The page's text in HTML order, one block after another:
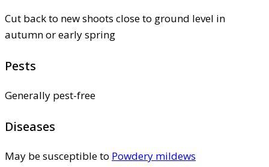
Cut back to new shoots close to ground level in
autumn or early spring
Pests
Generally pest-free
Diseases
May be susceptible to Powdery mildews